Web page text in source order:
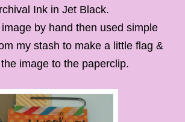
Ink in Jet Black.
by hand then used simple
my stash to make a little flag &
image to the paperclip.